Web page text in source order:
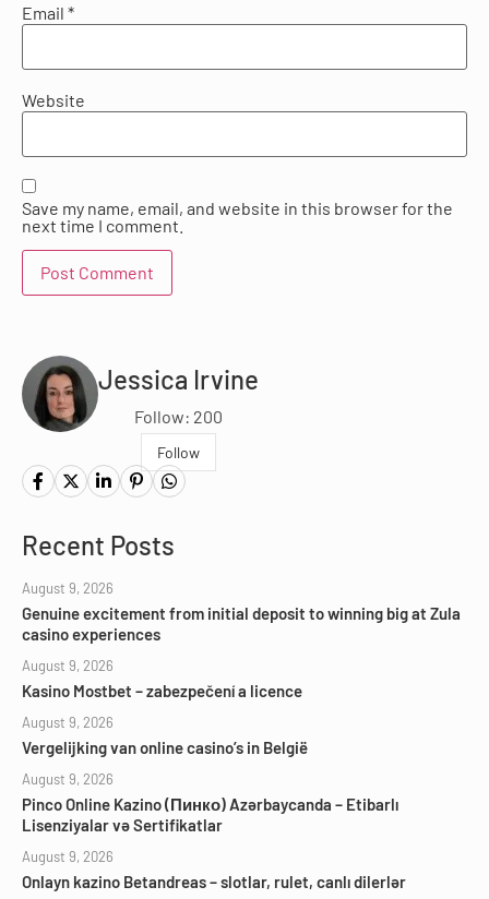
Email *
Website
Save my name, email, and website in this browser for the
next time I comment.
Jessica Irvine
Follow: 200
Follow
Recent Posts
August 9, 2026
Genuine excitement from initial deposit to winning big at Zula
casino experiences
August 9, 2026
Kasino Mostbet – zabezpečení a licence
August 9, 2026
Vergelijking van online casino’s in België
August 9, 2026
Pinco Online Kazino (Пинко) Azərbaycanda – Etibarlı
Lisenziyalar və Sertifikatlar
August 9, 2026
Onlayn kazino Betandreas – slotlar, rulet, canlı dilerlər